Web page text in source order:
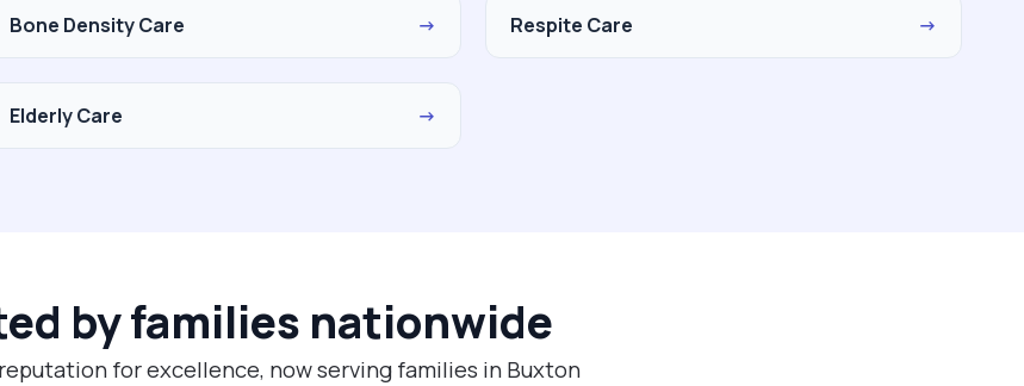
Bone Density Care → Respite Care →
Elderly Care →
by families nationwide
for excellence, now serving families in Buxton